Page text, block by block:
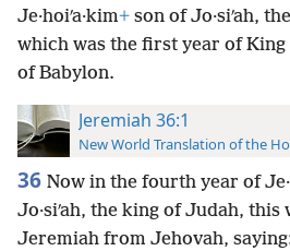
Je·hoiʹa·kim+ son of Jo·siʹah,
which was the first year of King
of Babylon.
Jeremiah 36:1
New World Translation of the
36 Now in the fourth year of
Jo·siʹah, the king of Judah, this
Jeremiah from Jehovah,